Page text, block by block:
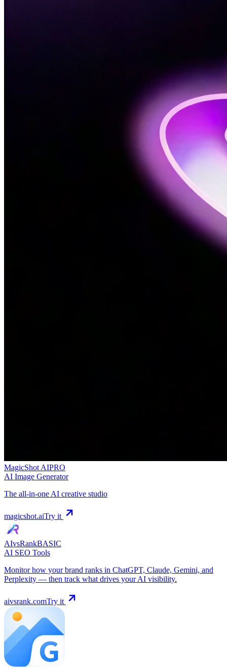
MagicShot AIPRO
AI Image Generator
The all-in-one AI creative studio
magicshot.aiTry it
AIvsRankBASIC
AI SEO Tools
Monitor how your brand ranks in ChatGPT, Claude, Gemini, and
Perplexity — then track what drives your AI visibility.
aivsrank.comTry it